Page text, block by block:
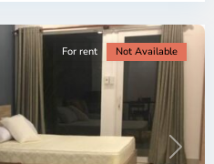
Next
For rent Not Available